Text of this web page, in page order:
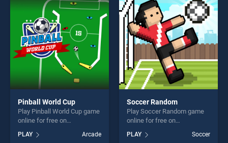
fun and challenge....
players seeking fun and
challenge....
Pinball World Cup
Play Pinball World Cup game
online for free on
Cup stands out as one of our
PLAY Arcade
Soccer Random
Play Soccer Random game
online for free on
stands out as one of our top
PLAY Soccer